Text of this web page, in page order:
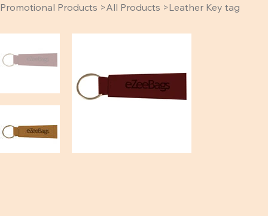
Promotional Products >All Products >Leather Key tag